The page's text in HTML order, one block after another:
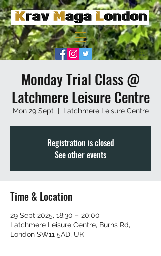
Monday Trial Class @
Latchmere Leisure Centre
Mon 29 Sept
  |
Latchmere Leisure Centre
Registration is closed
See other events
Time & Location
29 Sept 2025, 18:30 – 20:00
Latchmere Leisure Centre, Burns Rd,
London SW11 5AD, UK